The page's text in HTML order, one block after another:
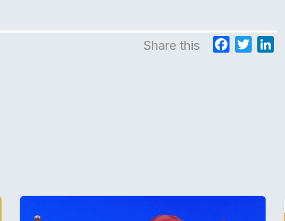
Share this